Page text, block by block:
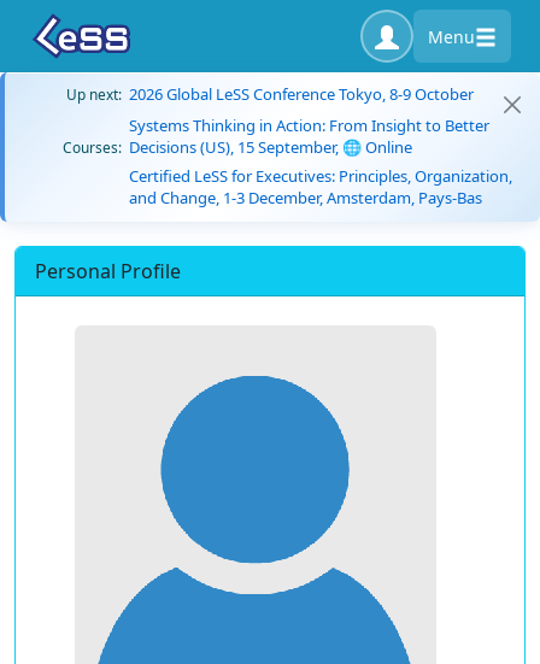
Menu
Up next: 2026 Global LeSS Conference Tokyo, 8-9 October
Courses:
Systems Thinking in Action: From Insight to Better
Decisions (US), 15 September, 🌐 Online
Certified LeSS for Executives: Principles, Organization,
and Change, 1-3 December, Amsterdam, Pays-Bas
Personal Profile